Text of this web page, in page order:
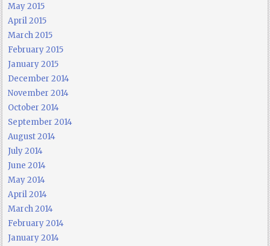
May 2015
April 2015
March 2015
February 2015
January 2015
December 2014
November 2014
October 2014
September 2014
August 2014
July 2014
June 2014
May 2014
April 2014
March 2014
February 2014
January 2014